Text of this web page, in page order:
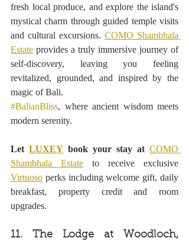
fresh local produce, and explore the island's
mystical charm through guided temple visits
and cultural excursions. COMO Shambhala
Estate provides a truly immersive journey of
self-discovery, leaving you feeling
revitalized, grounded, and inspired by the
magic of Bali.
#BalianBliss, where ancient wisdom meets
modern serenity.
Let LUXEY book your stay at COMO
Shambhala Estate
Virtuoso perks including welcome gift, daily
breakfast, property credit and room
upgrades.
11. The Lodge at Woodloch,